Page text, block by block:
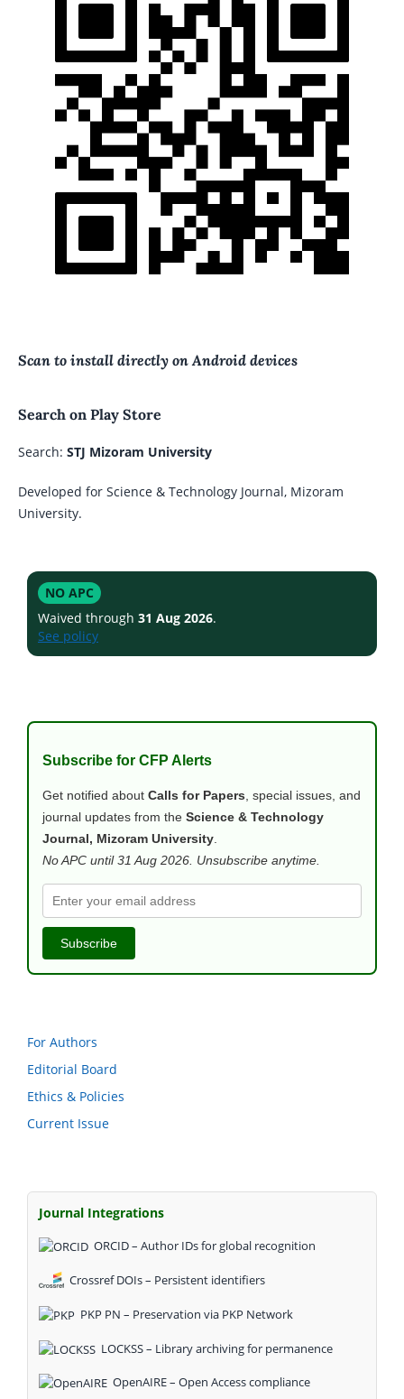
Scan to install directly on Android devices
Search on Play Store
Search: STJ Mizoram University
Developed for Science & Technology Journal, Mizoram
University.
NO APC
Waived through 31 Aug 2026.
See policy
Subscribe for CFP Alerts
Get notified about Calls for Papers , special issues, and
journal updates from the Science & Technology
Journal, Mizoram University
No APC until 31 Aug 2026. Unsubscribe anytime.
Subscribe
For Authors
Editorial Board
Ethics & Policies
Current Issue
Journal Integrations
ORCID – Author IDs for global recognition
Crossref DOIs – Persistent identifiers
PKP PN – Preservation via PKP Network
LOCKSS – Library archiving for permanence
OpenAIRE – Open Access compliance